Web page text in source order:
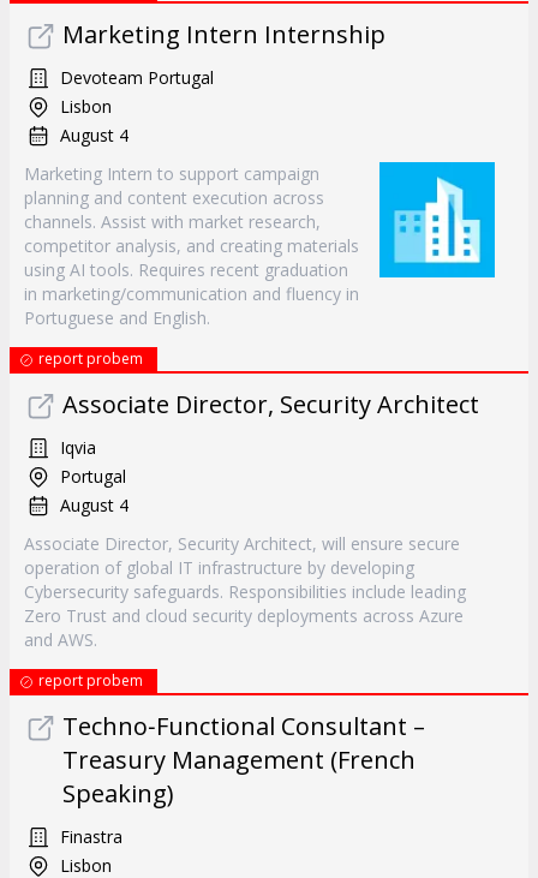
Marketing Intern Internship
Devoteam Portugal
Lisbon
August 4
Marketing Intern to support campaign
planning and content execution across
channels. Assist with market research,
competitor analysis, and creating materials
using AI tools. Requires recent graduation
in marketing/communication and fluency in
Portuguese and English.
report probem
Associate Director, Security Architect
Iqvia
Portugal
August 4
Associate Director, Security Architect, will ensure secure
operation of global IT infrastructure by developing
Cybersecurity safeguards. Responsibilities include leading
Zero Trust and cloud security deployments across Azure
and AWS.
report probem
Techno‐Functional Consultant –
Treasury Management (French
Speaking)
Finastra
Lisbon